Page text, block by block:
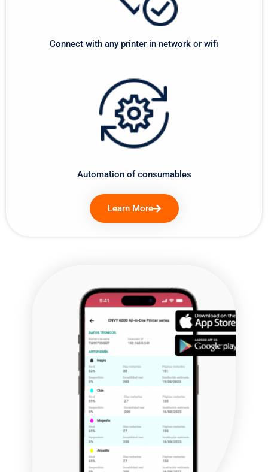
Connect with any printer in network or wifi
Automation of consumables
Learn More